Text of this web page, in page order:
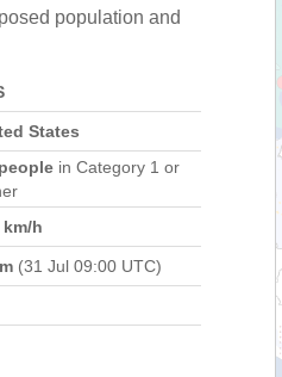
population and
States
in Category 1 or
km/h
(31 Jul 09:00 UTC)